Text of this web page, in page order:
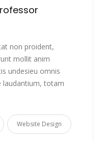
non proident,
mollit anim
undesieu omnis
laudantium, totam
Website Design